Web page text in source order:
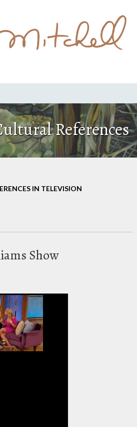
References
IN TELEVISION
Show